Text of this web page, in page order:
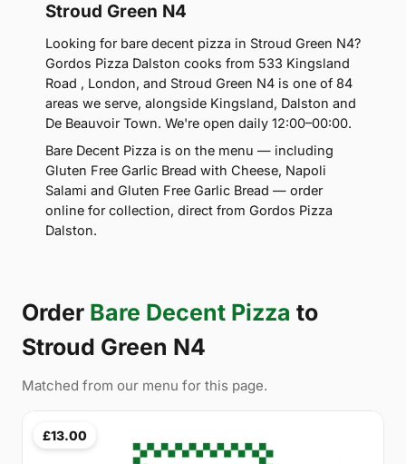
Stroud Green N4
Looking for bare decent pizza in Stroud Green N4?
Gordos Pizza Dalston cooks from 533 Kingsland
Road , London, and Stroud Green N4 is one of 84
areas we serve, alongside Kingsland, Dalston and
De Beauvoir Town. We're open daily 12:00–00:00.
Bare Decent Pizza is on the menu — including
Gluten Free Garlic Bread with Cheese, Napoli
Salami and Gluten Free Garlic Bread — order
online for collection, direct from Gordos Pizza
Dalston.
Order Bare Decent Pizza to
Stroud Green N4
Matched from our menu for this page.
£13.00